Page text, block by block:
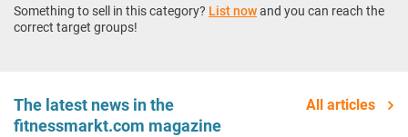
Something to sell in this category? List nowand you can reach the
correct target groups!
The latest news in the
fitnessmarkt.com magazine
All articles